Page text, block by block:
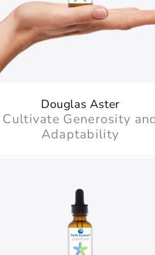
Douglas Aster
Cultivate Generosity
Adaptability